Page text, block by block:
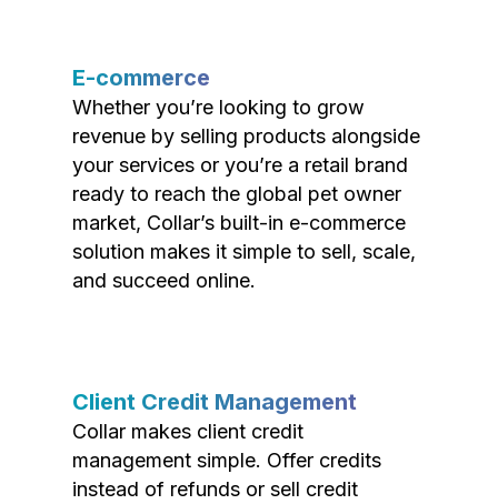
E-commerce
Whether you’re looking to grow
revenue by selling products alongside
your services or you’re a retail brand
ready to reach the global pet owner
market, Collar’s built-in e-commerce
solution makes it simple to sell, scale,
and succeed online.
Client Credit Management
Collar makes client credit
management simple. Offer credits
instead of refunds or sell credit